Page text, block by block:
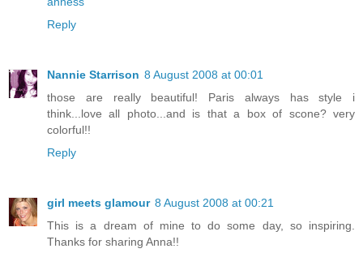
Reply
Nannie Starrison 8 August 2008 at 00:01
those are really beautiful! Paris always has style i
think...love all photo...and is that a box of scone? very
colorful!!
Reply
girl meets glamour 8 August 2008 at 00:21
This is a dream of mine to do some day, so inspiring.
Thanks for sharing Anna!!